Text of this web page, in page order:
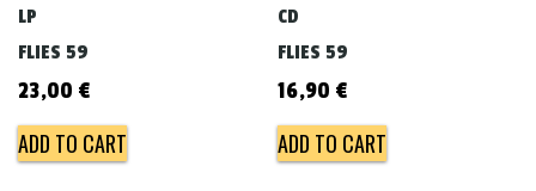
LP
FLIES 59
23,00 €
ADD TO CART
CD
FLIES 59
16,90 €
ADD TO CART